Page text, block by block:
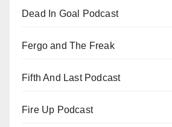
Dead In Goal Podcast
Fergo and The Freak
Fifth And Last Podcast
Fire Up Podcast